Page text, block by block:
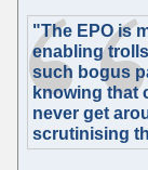
"The EPO is
enabling
such bogus
knowing that
never get
scrutinising